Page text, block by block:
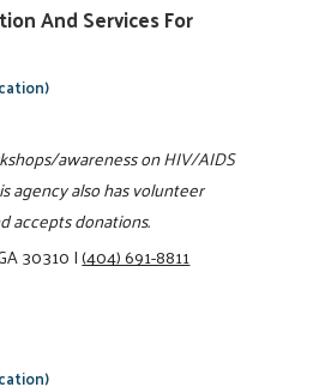
And Services For
awareness on HIV/AIDS
agency also has volunteer
accepts donations.
30310|(404) 691-8811